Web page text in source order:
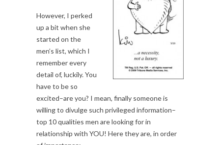
However, I perked
up a bit when she
started on the
men’s list, which I
remember every
detail of, luckily. You
have to be so
excited–are you? I mean, finally someone is
willing to divulge such privileged information–
top 10 qualities men are looking for in
relationship with YOU! Here they are, in order